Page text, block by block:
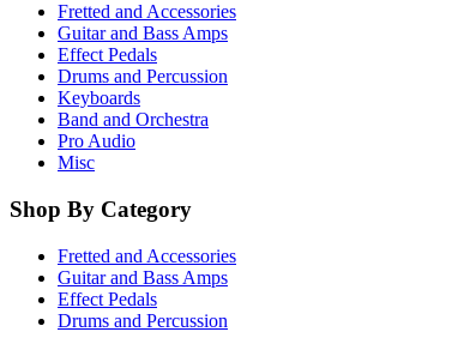
Fretted and Accessories
Guitar and Bass Amps
Effect Pedals
Drums and Percussion
Keyboards
Band and Orchestra
Pro Audio
Misc
Shop By Category
Fretted and Accessories
Guitar and Bass Amps
Effect Pedals
Drums and Percussion